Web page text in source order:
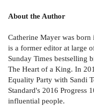
About the Author
Catherine Mayer was
is a former editor at large
Sunday Times bestselling
The Heart of a King. In
Equality Party with Sandi
Standard's 2016 Progress
influential people.